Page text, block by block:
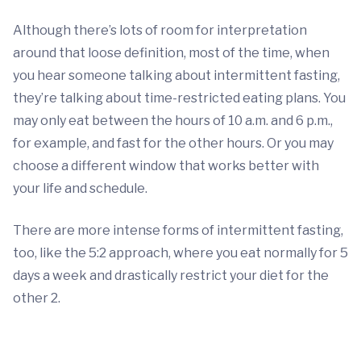
Although there’s lots of room for interpretation
around that loose definition, most of the time, when
you hear someone talking about intermittent fasting,
they’re talking about time-restricted eating plans. You
may only eat between the hours of 10 a.m. and 6 p.m.,
for example, and fast for the other hours. Or you may
choose a different window that works better with
your life and schedule.
There are more intense forms of intermittent fasting,
too, like the 5:2 approach, where you eat normally for 5
days a week and drastically restrict your diet for the
other 2.